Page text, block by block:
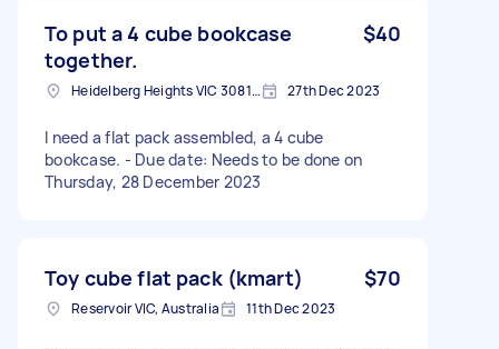
To put a 4 cube bookcase
together.
$40
Heidelberg Heights VIC 3081, Australia 27th Dec 2023
I need a flat pack assembled, a 4 cube
bookcase. - Due date: Needs to be done on
Thursday, 28 December 2023
Toy cube flat pack (kmart) $70
Reservoir VIC, Australia 11th Dec 2023